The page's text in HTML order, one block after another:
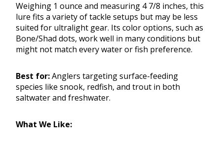
Weighing 1 ounce and measuring 4 7/8 inches, this
lure fits a variety of tackle setups but may be less
suited for ultralight gear. Its color options, such as
Bone/Shad dots, work well in many conditions but
might not match every water or fish preference.
Best for:Anglers targeting surface-feeding
species like snook, redfish, and trout in both
saltwater and freshwater.
What We Like: